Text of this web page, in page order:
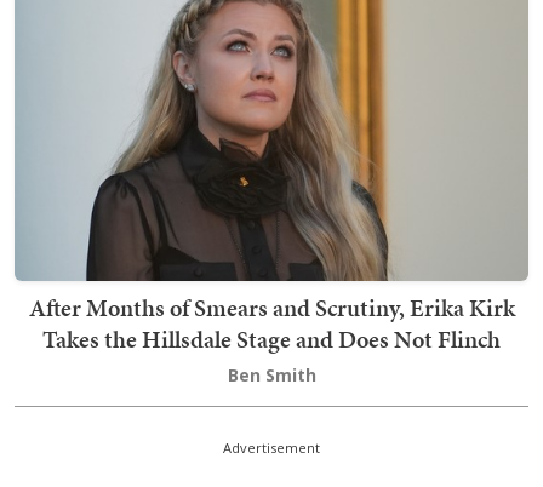
After Months of Smears and Scrutiny, Erika Kirk
Takes the Hillsdale Stage and Does Not Flinch
Ben Smith
Advertisement